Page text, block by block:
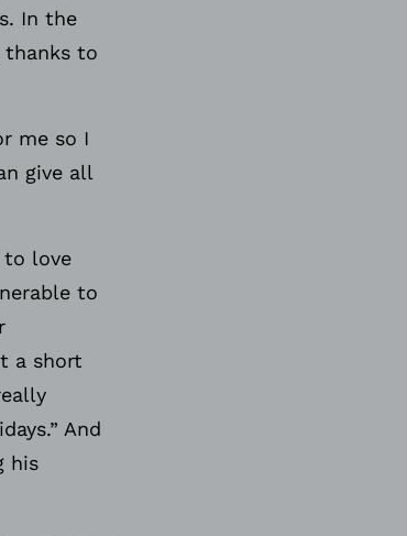
In the
thanks to
me so I
give all
to love
to
a short
And
his